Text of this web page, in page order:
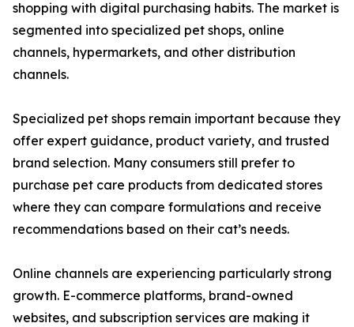
shopping with digital purchasing habits. The market is
segmented into specialized pet shops, online
channels, hypermarkets, and other distribution
channels.
Specialized pet shops remain important because they
offer expert guidance, product variety, and trusted
brand selection. Many consumers still prefer to
purchase pet care products from dedicated stores
where they can compare formulations and receive
recommendations based on their cat’s needs.
Online channels are experiencing particularly strong
growth. E-commerce platforms, brand-owned
websites, and subscription services are making it